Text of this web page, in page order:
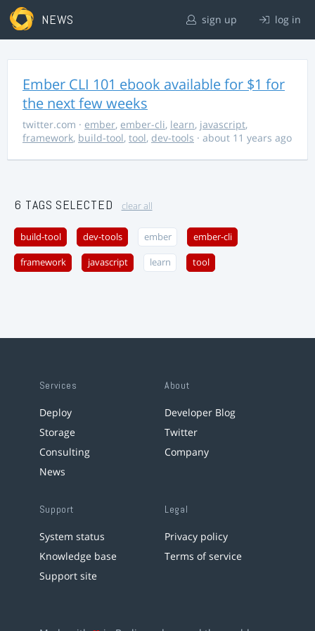
NEWS sign up log in
Ember CLI 101 ebook available for $1 for
the next few weeks
twitter.com · ember, ember-cli, learn, javascript,
framework, build-tool, tool, dev-tools · about 11 years ago
6 TAGS SELECTED clear all
build-tool dev-tools ember ember-cli
framework javascript learn tool
Services
Deploy
Storage
Consulting
News
About
Developer Blog
Twitter
Company
Support
System status
Knowledge base
Support site
Legal
Privacy policy
Terms of service